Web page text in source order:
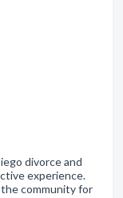
divorce and
experience.
community for